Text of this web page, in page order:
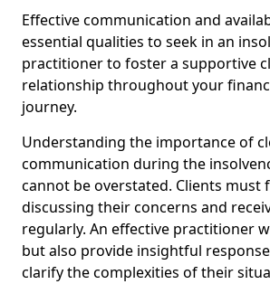
Effective communication and
essential qualities to seek in an
practitioner to foster a supportive
relationship throughout your
journey.
Understanding the importance of
communication during the
cannot be overstated. Clients must
discussing their concerns and
regularly. An effective practitioner
but also provide insightful
clarify the complexities of their